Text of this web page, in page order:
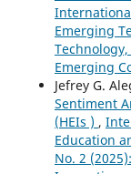
Emerging
Emerging
Jefrey G.
Sentiment
(HEIs ) ,
Education
No. 2